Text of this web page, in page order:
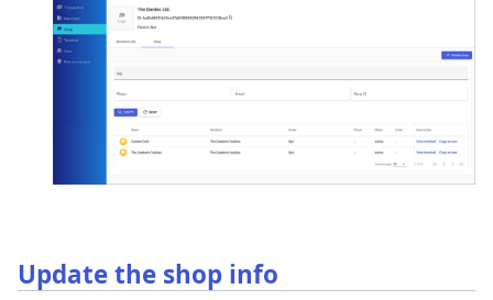
Update the shop info